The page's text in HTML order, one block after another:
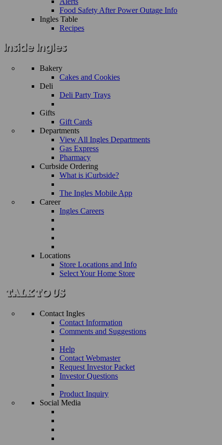
Food Safety After Power Outage Info
Ingles Table
Recipes
Bakery
Cakes and Cookies
Deli
Deli Party Trays
Gifts
Gift Cards
Departments
View All Ingles Departments
Gas Express
Pharmacy
Curbside Ordering
What is iCurbside?
The Ingles Mobile App
Career
Ingles Careers
Locations
Store Locations and Info
Select Your Home Store
Contact Ingles
Contact Information
Comments and Suggestions
Help
Contact Webmaster
Request Investor Packet
Investor Questions
Product Inquiry
Social Media